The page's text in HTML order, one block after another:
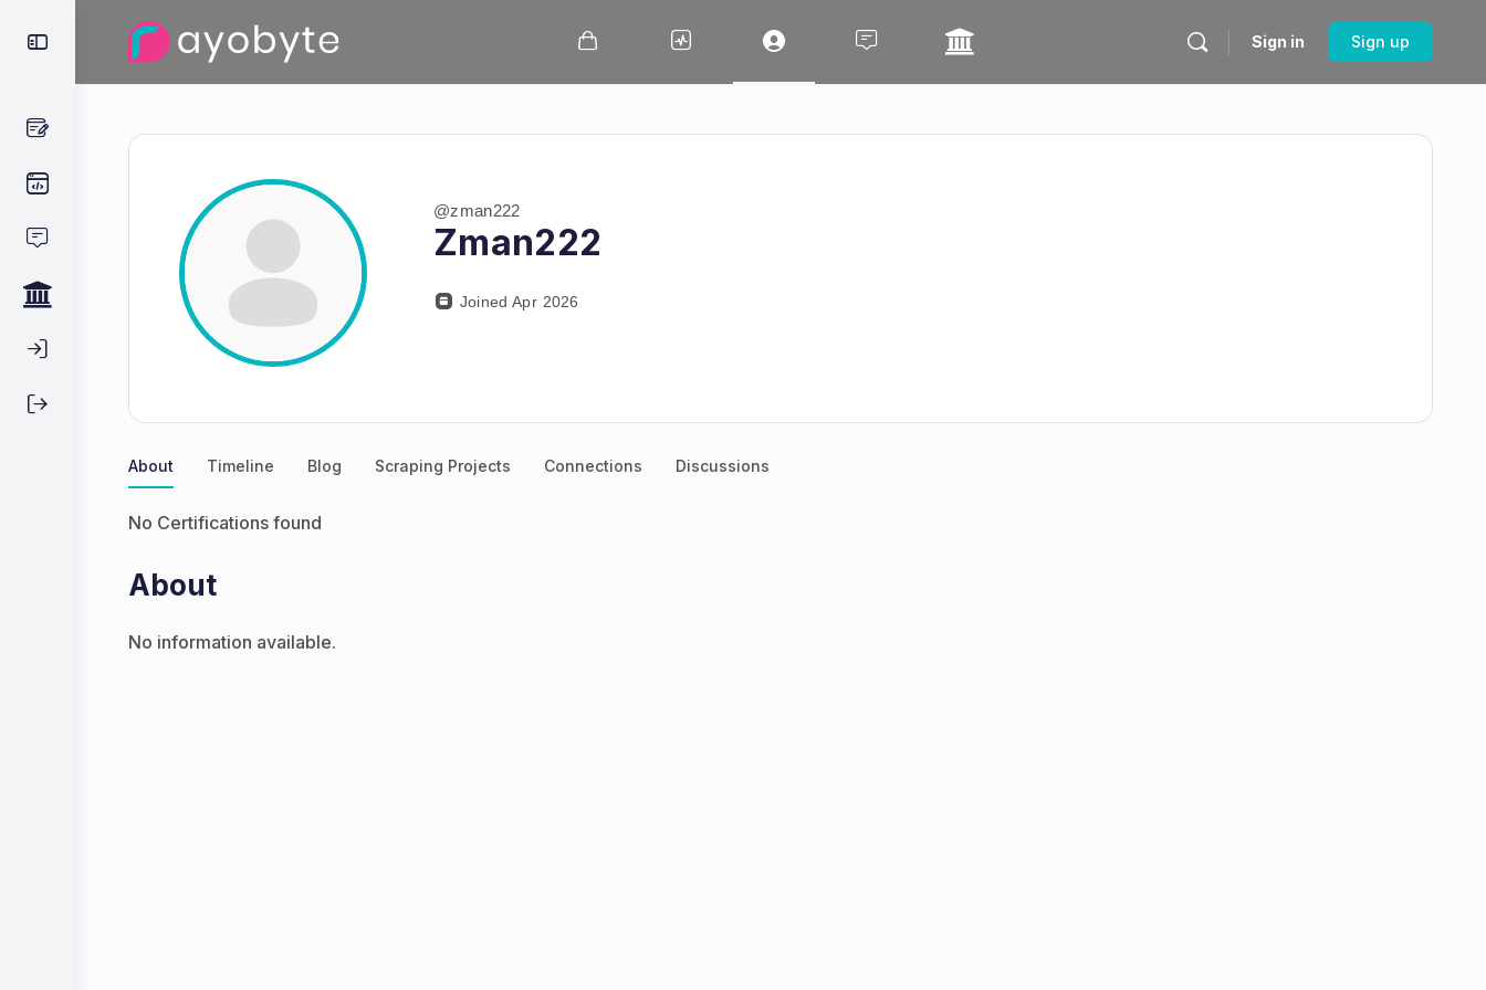
Sign in Sign up
@zman222
Zman222
Joined Apr 2026
About Timeline Blog Scraping Projects Connections Discussions
No Certifications found
About
No information available.